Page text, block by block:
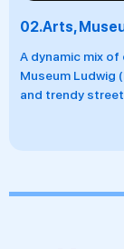
03.Beer
Home to local
and hearty
down-to-earth